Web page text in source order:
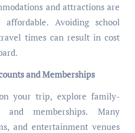
and attractions are
Avoiding school
times can result in cost
and Memberships
your trip, explore family-
and memberships. Many
and entertainment venues